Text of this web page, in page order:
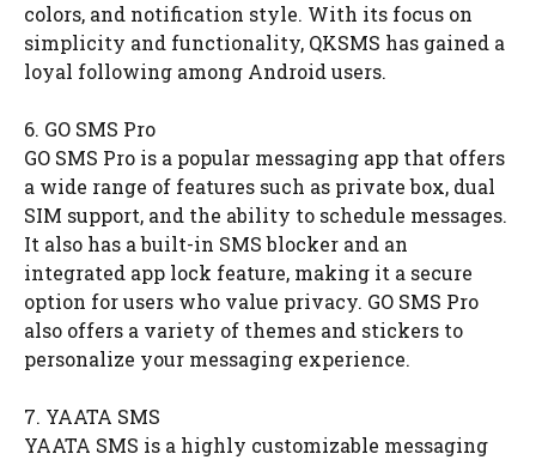
colors, and notification style. With its focus on
simplicity and functionality, QKSMS has gained a
loyal following among Android users.
6. GO SMS Pro
GO SMS Pro is a popular messaging app that offers
a wide range of features such as private box, dual
SIM support, and the ability to schedule messages.
It also has a built-in SMS blocker and an
integrated app lock feature, making it a secure
option for users who value privacy. GO SMS Pro
also offers a variety of themes and stickers to
personalize your messaging experience.
7. YAATA SMS
YAATA SMS is a highly customizable messaging